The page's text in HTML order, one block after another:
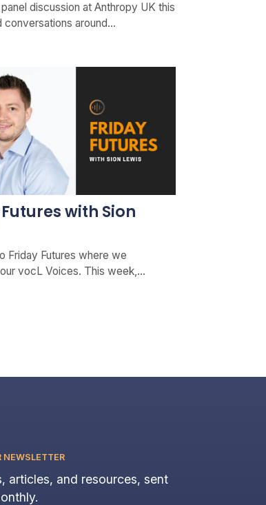
discussion at Anthropy UK this
conversations around…
with Sion
Friday Futures where we
vocL Voices. This week,…
NEWSLETTER
articles, and resources, sent